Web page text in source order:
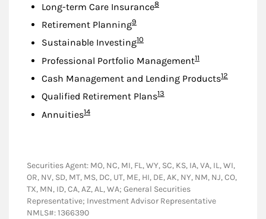
Long-term Care InsuranceFootnote
8
Retirement PlanningFootnote
9
Sustainable InvestingFootnote
10
Professional Portfolio ManagementFootnote
11
Cash Management and Lending ProductsFootnote
12
Qualified Retirement PlansFootnote
13
AnnuitiesFootnote
14
Securities Agent: MO, NC, MI, FL, WY, SC, KS, IA, VA, IL, WI,
OR, NV, SD, MT, MS, DC, UT, ME, HI, DE, AK, NY, NM, NJ, CO,
TX, MN, ID, CA, AZ, AL, WA; General Securities
Representative; Investment Advisor Representative
NMLS#: 1366390